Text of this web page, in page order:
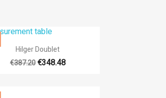
 Quick view
Hilger Doublet
€387.20 €348.48